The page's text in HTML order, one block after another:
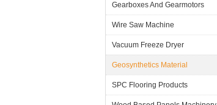
Gearboxes And Gearmotors
Wire Saw Machine
Vacuum Freeze Dryer
Geosynthetics Material
SPC Flooring Products